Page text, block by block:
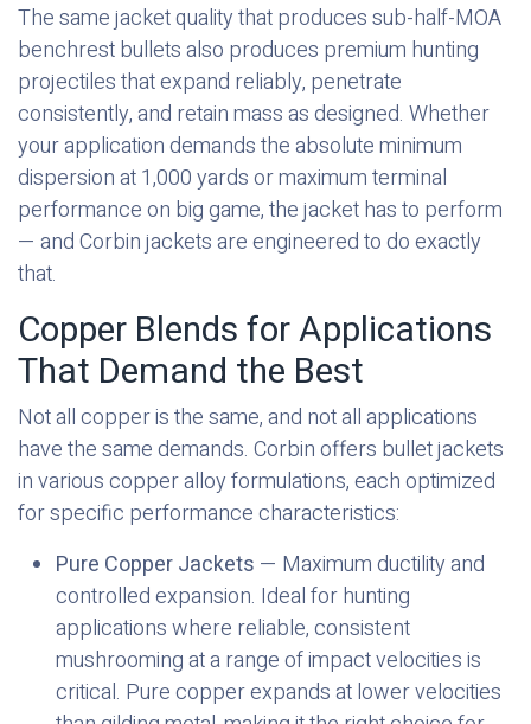
The same jacket quality that produces sub-half-MOA
benchrest bullets also produces premium hunting
projectiles that expand reliably, penetrate
consistently, and retain mass as designed. Whether
your application demands the absolute minimum
dispersion at 1,000 yards or maximum terminal
performance on big game, the jacket has to perform
— and Corbin jackets are engineered to do exactly
that.
Copper Blends for Applications
That Demand the Best
Not all copper is the same, and not all applications
have the same demands. Corbin offers bullet jackets
in various copper alloy formulations, each optimized
for specific performance characteristics:
Pure Copper Jackets — Maximum ductility and
controlled expansion. Ideal for hunting
applications where reliable, consistent
mushrooming at a range of impact velocities is
critical. Pure copper expands at lower velocities